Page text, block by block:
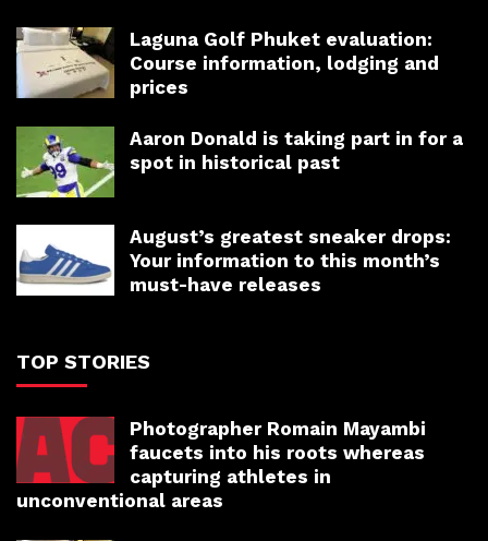
Laguna Golf Phuket evaluation:
Course information, lodging and
prices
Aaron Donald is taking part in for a
spot in historical past
August’s greatest sneaker drops:
Your information to this month’s
must-have releases
TOP STORIES
Photographer Romain Mayambi
faucets into his roots whereas
capturing athletes in
unconventional areas